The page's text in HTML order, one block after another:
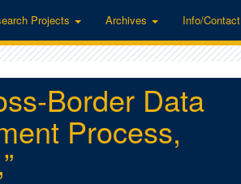
Projects Archives Info/Contact
Border Data
Process,